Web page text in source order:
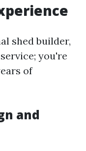
shed builder,
you're
of
and